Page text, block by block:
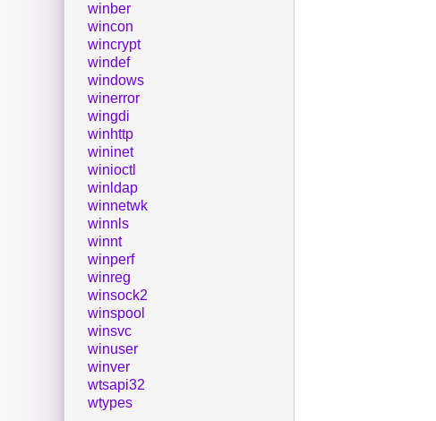
winber
wincon
wincrypt
windef
windows
winerror
wingdi
winhttp
wininet
winioctl
winldap
winnetwk
winnls
winnt
winperf
winreg
winsock2
winspool
winsvc
winuser
winver
wtsapi32
wtypes